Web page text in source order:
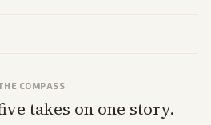
COMPASS
takes on one story.